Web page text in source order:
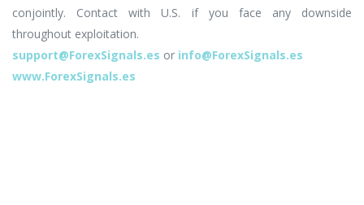
conjointly. Contact with U.S. if you face any downside
throughout exploitation.
support@ForexSignals.es or info@ForexSignals.es
www.ForexSignals.es